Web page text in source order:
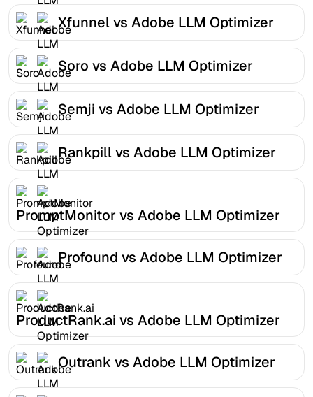
Xfunnel vs Adobe LLM Optimizer
Soro vs Adobe LLM Optimizer
Semji vs Adobe LLM Optimizer
Rankpill vs Adobe LLM Optimizer
PromptMonitor vs Adobe LLM Optimizer
Profound vs Adobe LLM Optimizer
ProductRank.ai vs Adobe LLM Optimizer
Outrank vs Adobe LLM Optimizer